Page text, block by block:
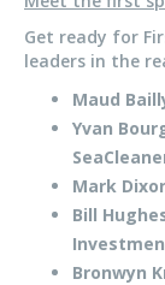
Get ready for
leaders in the
Maud
Yvan
Mark
Bill
Bronwyn